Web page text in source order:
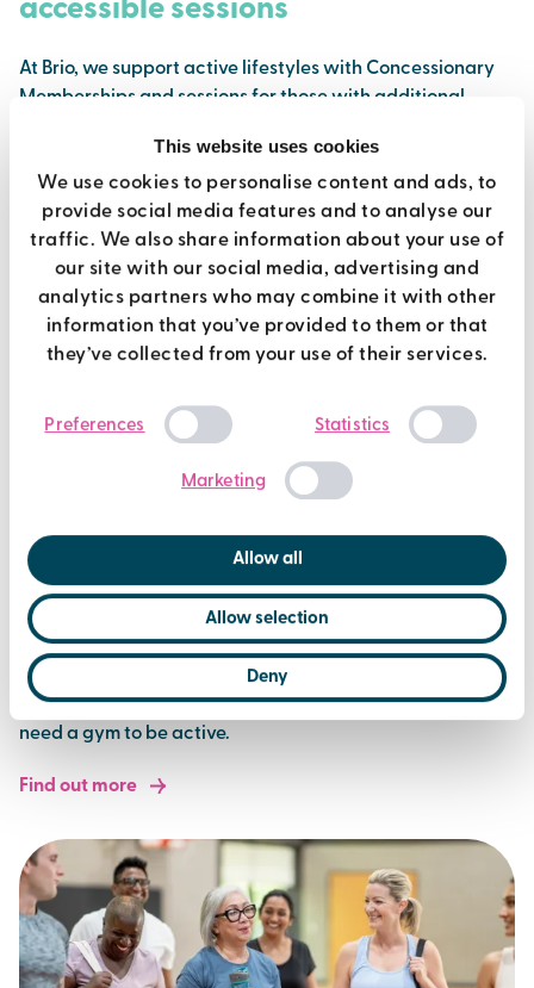
This website uses cookies
We use cookies to personalise content and ads, to
provide social media features and to analyse our
traffic. We also share information about your use of
our site with our social media, advertising and
analytics partners who may combine it with other
information that you’ve provided to them or that
they’ve collected from your use of their services.
Consent
Preferences Statistics
Marketing
Allow all
Allow selection
Deny
accessible sessions
At Brio, we support active lifestyles with Concessionary
Memberships and sessions for those with additional
Find out more
sports & clubs
Sport made simple. Join a club or play for fun. You don't
need a gym to be active.
Find out more